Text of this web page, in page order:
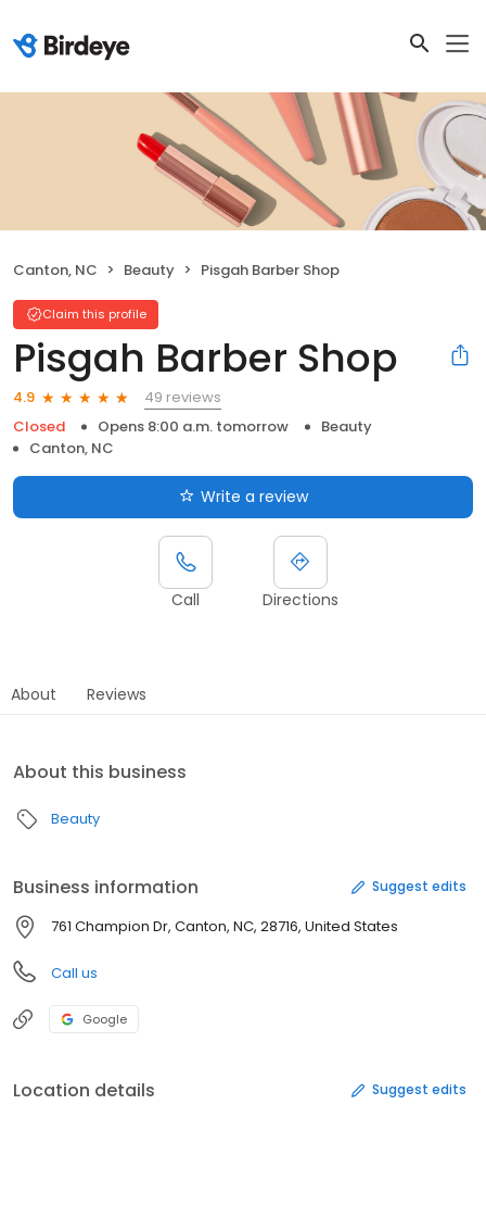
Canton, NC Beauty Pisgah Barber Shop
Claim this profile
Pisgah Barber Shop
4.9
49 reviews
Closed
Opens 8:00 a.m. tomorrow
Beauty
Canton, NC
Write a review
Call Directions
About Reviews
About this business
Beauty
Business information Suggest edits
761 Champion Dr, Canton, NC, 28716, United States
Call us
Google
Location details Suggest edits